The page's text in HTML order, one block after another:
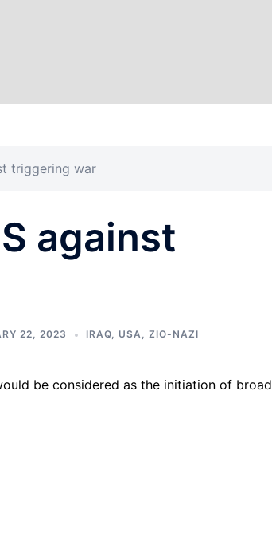
triggering war
against
22, 2023 IRAQ, USA, ZIO-NAZI
be considered as the initiation of